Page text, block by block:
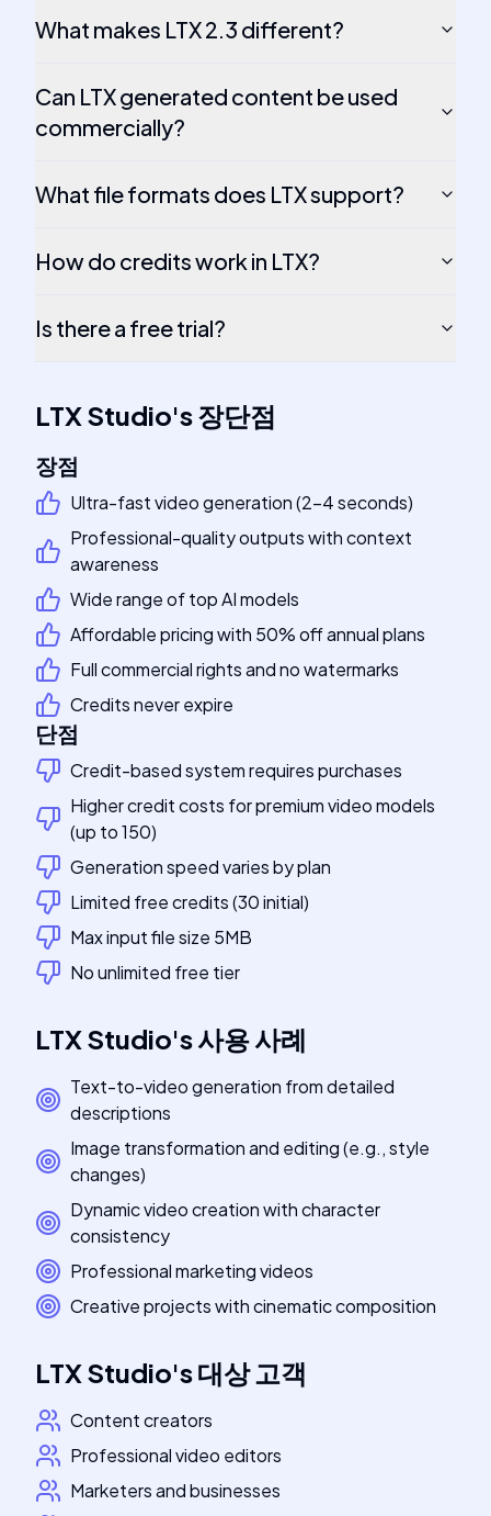
What makes LTX 2.3 different?
Can LTX generated content be used
commercially?
What file formats does LTX support?
How do credits work in LTX?
Is there a free trial?
LTX Studio's장단점
장점
Ultra-fast video generation (2-4 seconds)
Professional-quality outputs with context
awareness
Wide range of top AI models
Affordable pricing with 50% off annual plans
Full commercial rights and no watermarks
Credits never expire
단점
Credit-based system requires purchases
Higher credit costs for premium video models
(up to 150)
Generation speed varies by plan
Limited free credits (30 initial)
Max input file size 5MB
No unlimited free tier
LTX Studio's사용 사례
Text-to-video generation from detailed
descriptions
Image transformation and editing (e.g., style
changes)
Dynamic video creation with character
consistency
Professional marketing videos
Creative projects with cinematic composition
LTX Studio's대상 고객
Content creators
Professional video editors
Marketers and businesses